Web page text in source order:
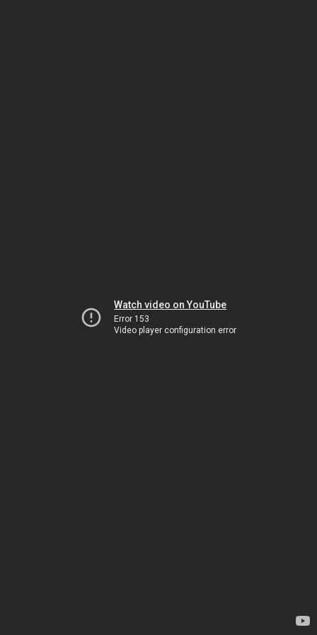
Watch video on YouTube
Error 153
Video player configuration error